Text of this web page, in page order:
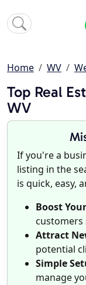
Home WV
Top Real
WV
If you're a
listing in the
is quick, easy,
Boost
customers
Attract
potential
Simple
manage